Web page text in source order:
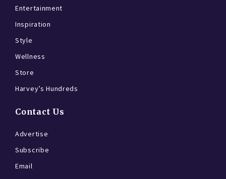
Entertainment
Inspiration
Style
Wellness
Store
Harvey’s Hundreds
Contact Us
Advertise
Subscribe
Email